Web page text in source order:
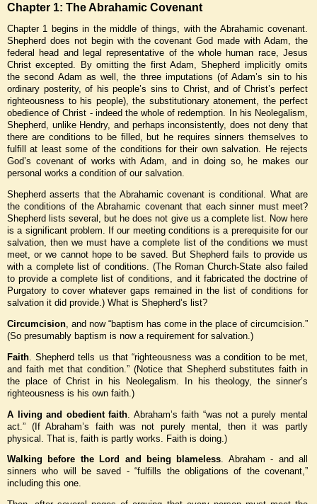
Chapter 1: The Abrahamic Covenant
Chapter 1 begins in the middle of things, with the Abrahamic covenant.
Shepherd does not begin with the covenant God made with Adam, the
federal head and legal representative of the whole human race, Jesus
Christ excepted. By omitting the first Adam, Shepherd implicitly omits
the second Adam as well, the three imputations (of Adam’s sin to his
ordinary posterity, of his people’s sins to Christ, and of Christ’s perfect
righteousness to his people), the substitutionary atonement, the perfect
obedience of Christ - indeed the whole of redemption. In his Neolegalism,
Shepherd, unlike Hendry, and perhaps inconsistently, does not deny that
there are conditions to be filled, but he requires sinners themselves to
fulfill at least some of the conditions for their own salvation. He rejects
God’s covenant of works with Adam, and in doing so, he makes our
personal works a condition of our salvation.
Shepherd asserts that the Abrahamic covenant is conditional. What are
the conditions of the Abrahamic covenant that each sinner must meet?
Shepherd lists several, but he does not give us a complete list. Now here
is a significant problem. If our meeting conditions is a prerequisite for our
salvation, then we must have a complete list of the conditions we must
meet, or we cannot hope to be saved. But Shepherd fails to provide us
with a complete list of conditions. (The Roman Church-State also failed
to provide a complete list of conditions, and it fabricated the doctrine of
Purgatory to cover whatever gaps remained in the list of conditions for
salvation it did provide.) What is Shepherd’s list?
Circumcision , and now “baptism has come in the place of circumcision.”
(So presumably baptism is now a requirement for salvation.)
Faith . Shepherd tells us that “righteousness was a condition to be met,
and faith met that condition.” (Notice that Shepherd substitutes faith in
the place of Christ in his Neolegalism. In his theology, the sinner’s
righteousness is his own faith.)
A living and obedient faith . Abraham’s faith “was not a purely mental
act.” (If Abraham’s faith was not purely mental, then it was partly
physical. That is, faith is partly works. Faith is doing.)
Walking before the Lord and being blameless. Abraham - and all
sinners who will be saved - “fulfills the obligations of the covenant,”
including this one.